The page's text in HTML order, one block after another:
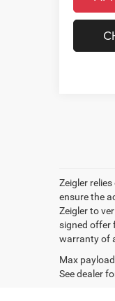
Zeigler
ensure the
Zeigler to
signed offer
warranty of
Max
See dealer